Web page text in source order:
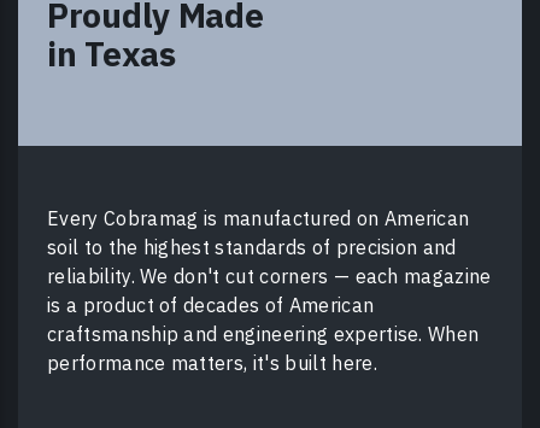
Proudly Made
in Texas
Every Cobramag is manufactured on American
soil to the highest standards of precision and
reliability. We don't cut corners — each magazine
is a product of decades of American
craftsmanship and engineering expertise. When
performance matters, it's built here.